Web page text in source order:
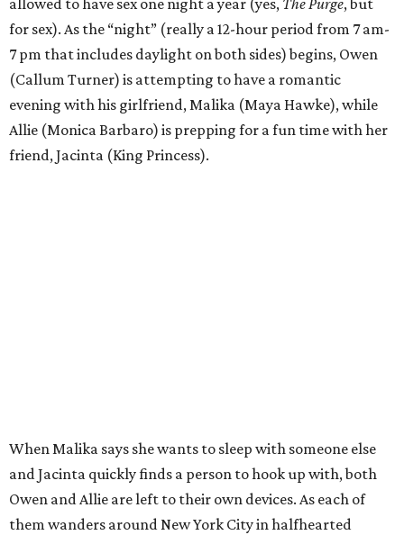
for sex). As the “night” (really a 12-hour period from 7 am-
7 pm that includes daylight on both sides) begins, Owen
(Callum Turner) is attempting to have a romantic
evening with his girlfriend, Malika (Maya Hawke), while
Allie (Monica Barbaro) is prepping for a fun time with her
friend, Jacinta (King Princess).
When Malika says she wants to sleep with someone else
and Jacinta quickly finds a person to hook up with, both
Owen and Allie are left to their own devices. As each of
them wanders around New York City in halfhearted